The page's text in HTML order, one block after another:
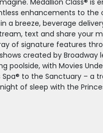
Medallion Class® is
enhancements to the
breeze, beverage
text and share your
of signature features
created by Broadway
poolside, with Movies
to the Sanctuary – a
of sleep with the